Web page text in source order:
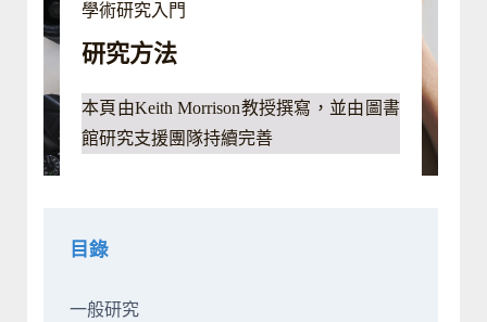
學術研究入門
研究方法
本頁由Keith Morrison教授撰寫，並由圖書
館研究支援團隊持續完善
目錄
一般研究